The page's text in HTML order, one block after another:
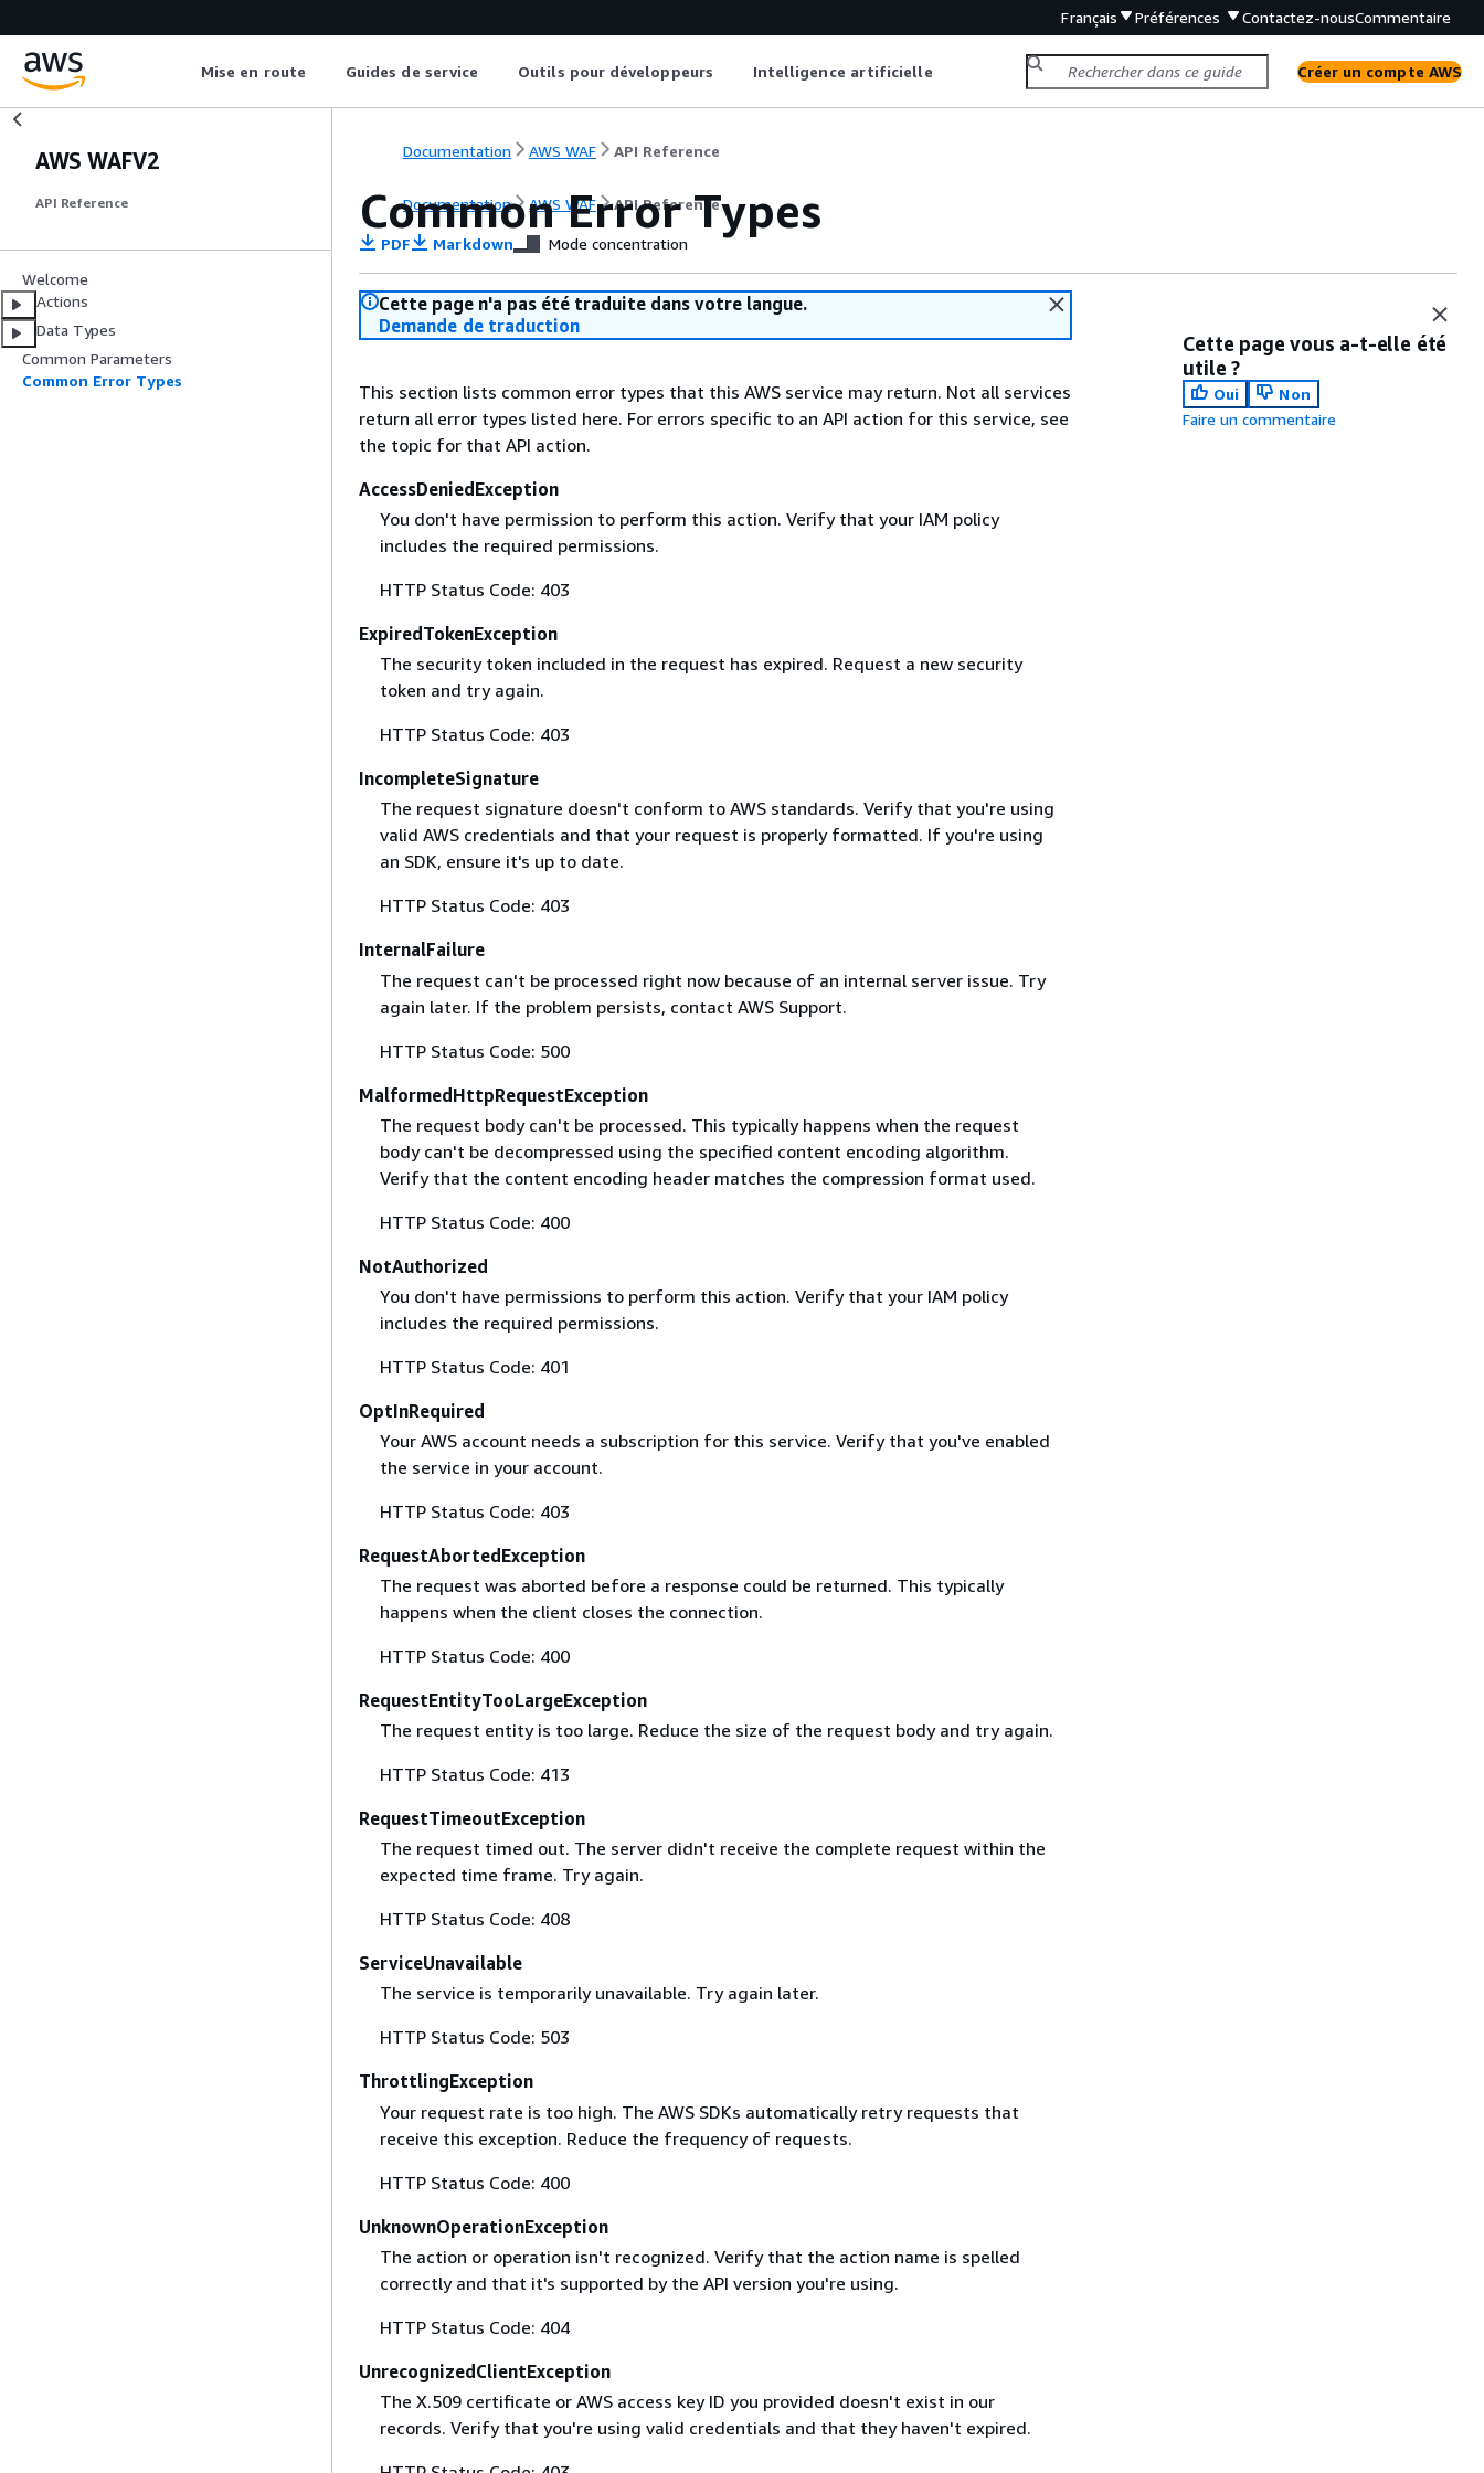
Français Préférences Contactez-nousCommentaire
Mise en route Guides de service Outils pour développeurs Intelligence artificielle Créer un compte AWS
AWS WAFV2
API Reference
Welcome
Actions
Data Types
Common Parameters
Common Error Types
Documentation AWS WAF API Reference
Documentation AWS WAF API Reference
Common Error Types
PDF Markdown Mode concentration
Cette page n'a pas été traduite dans votre langue.
Demande de traduction
This section lists common error types that this AWS service may return. Not all services
return all error types listed here. For errors specific to an API action for this service, see
the topic for that API action.
AccessDeniedException
You don't have permission to perform this action. Verify that your IAM policy
includes the required permissions.
HTTP Status Code: 403
ExpiredTokenException
The security token included in the request has expired. Request a new security
token and try again.
HTTP Status Code: 403
IncompleteSignature
The request signature doesn't conform to AWS standards. Verify that you're using
valid AWS credentials and that your request is properly formatted. If you're using
an SDK, ensure it's up to date.
HTTP Status Code: 403
InternalFailure
The request can't be processed right now because of an internal server issue. Try
again later. If the problem persists, contact AWS Support.
HTTP Status Code: 500
MalformedHttpRequestException
The request body can't be processed. This typically happens when the request
body can't be decompressed using the specified content encoding algorithm.
Verify that the content encoding header matches the compression format used.
HTTP Status Code: 400
NotAuthorized
You don't have permissions to perform this action. Verify that your IAM policy
includes the required permissions.
HTTP Status Code: 401
OptInRequired
Your AWS account needs a subscription for this service. Verify that you've enabled
the service in your account.
HTTP Status Code: 403
RequestAbortedException
The request was aborted before a response could be returned. This typically
happens when the client closes the connection.
HTTP Status Code: 400
RequestEntityTooLargeException
The request entity is too large. Reduce the size of the request body and try again.
HTTP Status Code: 413
RequestTimeoutException
The request timed out. The server didn't receive the complete request within the
expected time frame. Try again.
HTTP Status Code: 408
ServiceUnavailable
The service is temporarily unavailable. Try again later.
HTTP Status Code: 503
ThrottlingException
Your request rate is too high. The AWS SDKs automatically retry requests that
receive this exception. Reduce the frequency of requests.
HTTP Status Code: 400
UnknownOperationException
The action or operation isn't recognized. Verify that the action name is spelled
correctly and that it's supported by the API version you're using.
HTTP Status Code: 404
UnrecognizedClientException
The X.509 certificate or AWS access key ID you provided doesn't exist in our
records. Verify that you're using valid credentials and that they haven't expired.
Cette page vous a-t-elle été
utile ?
Oui
Non
Faire un commentaire